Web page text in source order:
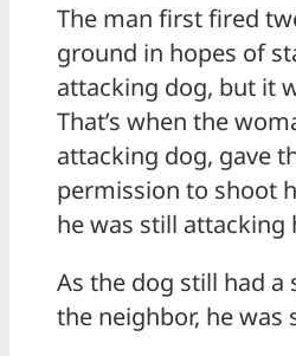
The man first fired
ground in hopes of
attacking dog, but it
That’s when the
attacking dog, gave
permission to shoot
he was still attacking
As the dog still had a
the neighbor, he was